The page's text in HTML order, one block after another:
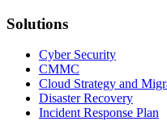
Solutions
Cyber Security
CMMC
Cloud Strategy and
Disaster Recovery
Incident Response Plan